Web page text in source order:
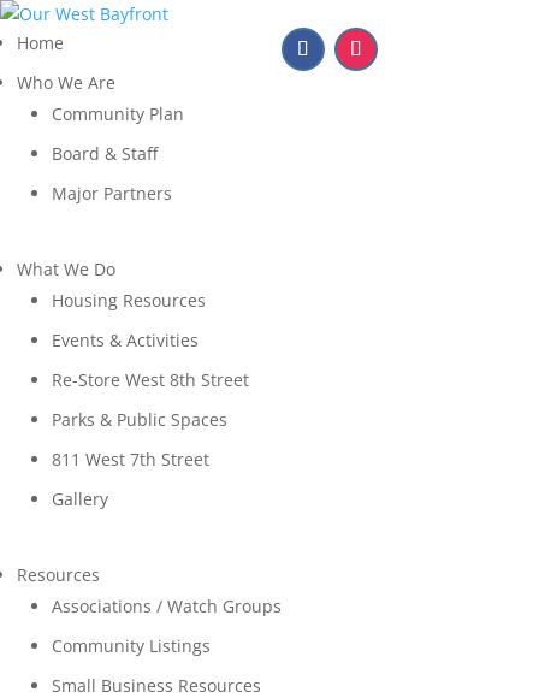
Home
Who We Are
Community Plan
Board & Staff
Major Partners
What We Do
Housing Resources
Events & Activities
Re-Store West 8th Street
Parks & Public Spaces
811 West 7th Street
Gallery
Resources
Associations / Watch Groups
Community Listings
Small Business Resources